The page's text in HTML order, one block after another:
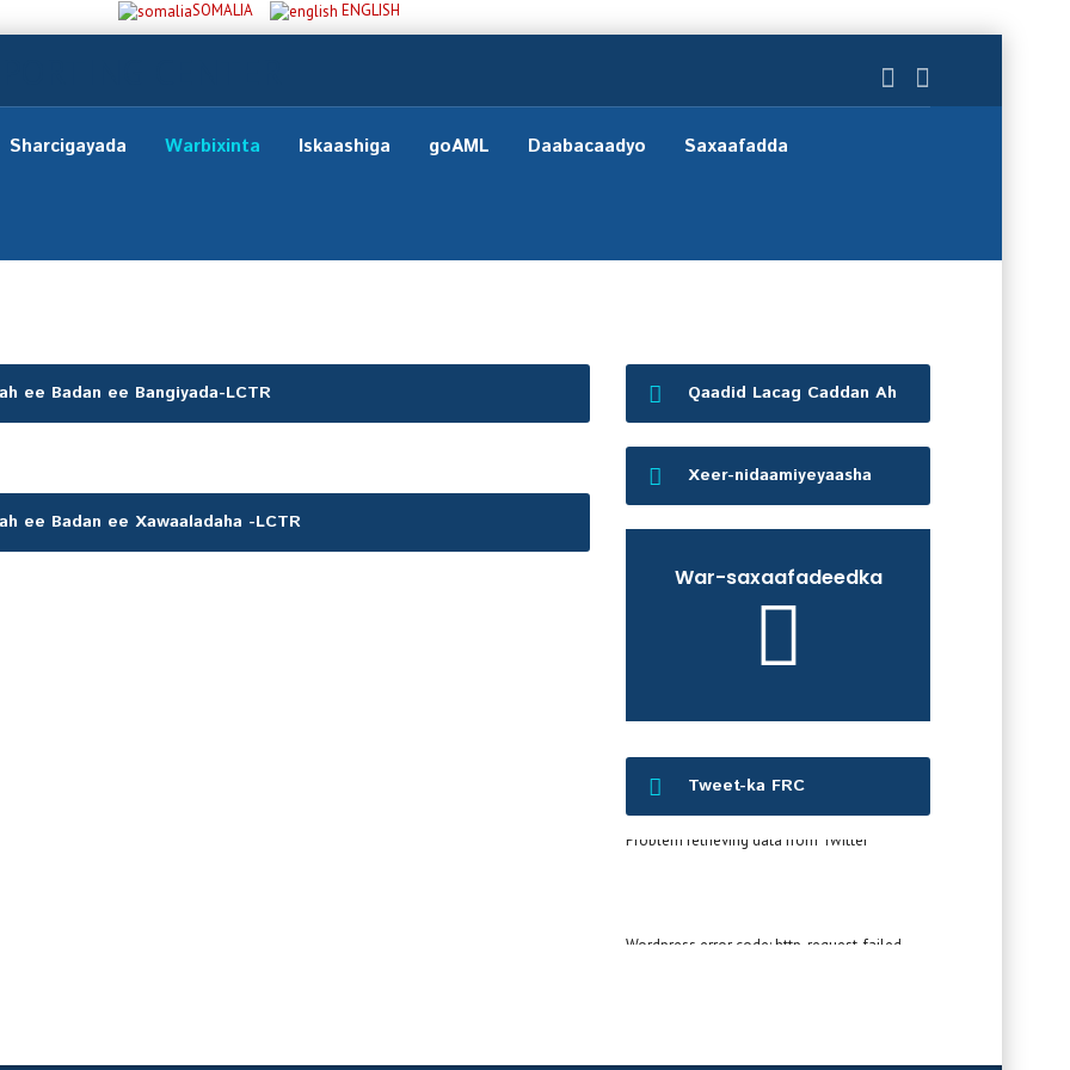
SOMALIA ENGLISH
Sharcigayada Warbixinta Iskaashiga goAML Daabacaadyo Saxaafadda
ee Badan ee Bangiyada-LCTR
ee Badan ee Xawaaladaha -LCTR
Qaadid Lacag Caddan Ah
Xeer-nidaamiyeyaasha
War-saxaafadeedka
Tweet-ka FRC
cURL error 60: SSL certificate OpenSSL verify